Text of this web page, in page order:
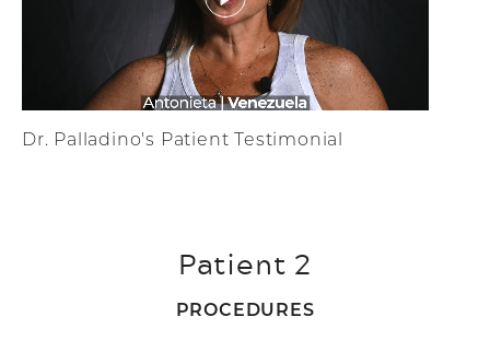
Dr. Palladino's Patient Testimonial
Patient 2
PROCEDURES